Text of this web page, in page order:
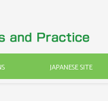
JAPANESE SITE